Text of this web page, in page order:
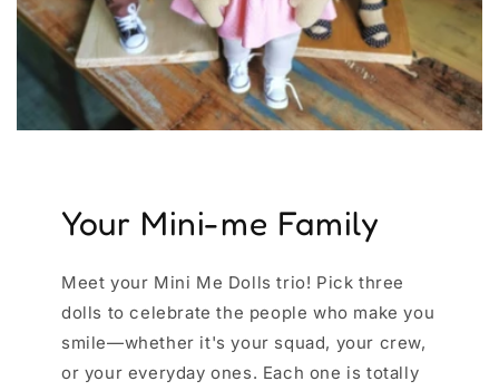
Your Mini-me Family
Meet your Mini Me Dolls trio! Pick three
dolls to celebrate the people who make you
smile—whether it's your squad, your crew,
or your everyday ones. Each one is totally